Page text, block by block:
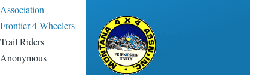
Association
Frontier 4-Wheelers
Trail Riders
Anonymous